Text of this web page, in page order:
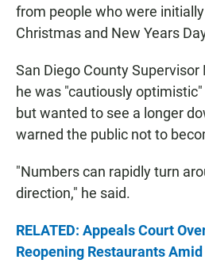
from people who were
Christmas and New Years
San Diego County
he was "cautiously
but wanted to see a longer
warned the public not to
"Numbers can rapidly turn
direction," he said.
RELATED: Appeals Court
Reopening Restaurants